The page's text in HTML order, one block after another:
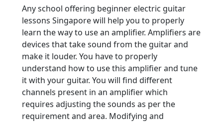
Any school offering beginner electric guitar
lessons Singapore will help you to properly
learn the way to use an amplifier. Amplifiers are
devices that take sound from the guitar and
make it louder. You have to properly
understand how to use this amplifier and tune
it with your guitar. You will find different
channels present in an amplifier which
requires adjusting the sounds as per the
requirement and area. Modifying and